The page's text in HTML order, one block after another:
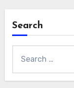
Search
for: